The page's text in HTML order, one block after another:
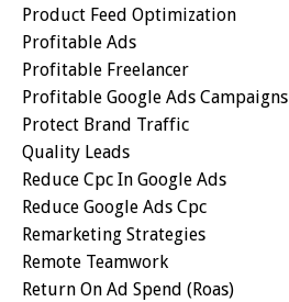
Product Feed Optimization
Profitable Ads
Profitable Freelancer
Profitable Google Ads Campaigns
Protect Brand Traffic
Quality Leads
Reduce Cpc In Google Ads
Reduce Google Ads Cpc
Remarketing Strategies
Remote Teamwork
Return On Ad Spend (roas)